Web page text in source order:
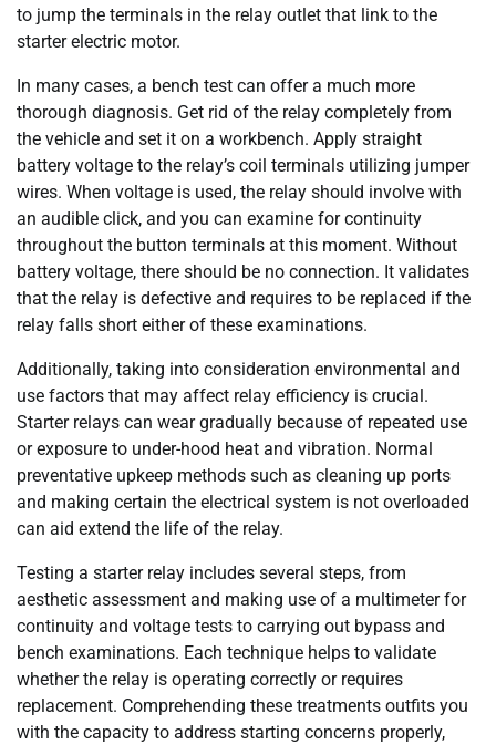
to jump the terminals in the relay outlet that link to the
starter electric motor.
In many cases, a bench test can offer a much more
thorough diagnosis. Get rid of the relay completely from
the vehicle and set it on a workbench. Apply straight
battery voltage to the relay’s coil terminals utilizing jumper
wires. When voltage is used, the relay should involve with
an audible click, and you can examine for continuity
throughout the button terminals at this moment. Without
battery voltage, there should be no connection. It validates
that the relay is defective and requires to be replaced if the
relay falls short either of these examinations.
Additionally, taking into consideration environmental and
use factors that may affect relay efficiency is crucial.
Starter relays can wear gradually because of repeated use
or exposure to under-hood heat and vibration. Normal
preventative upkeep methods such as cleaning up ports
and making certain the electrical system is not overloaded
can aid extend the life of the relay.
Testing a starter relay includes several steps, from
aesthetic assessment and making use of a multimeter for
continuity and voltage tests to carrying out bypass and
bench examinations. Each technique helps to validate
whether the relay is operating correctly or requires
replacement. Comprehending these treatments outfits you
with the capacity to address starting concerns properly,